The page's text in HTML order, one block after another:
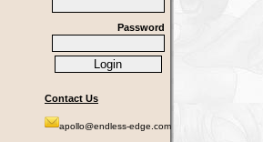
Password
Contact Us
apollo@endless-edge.com